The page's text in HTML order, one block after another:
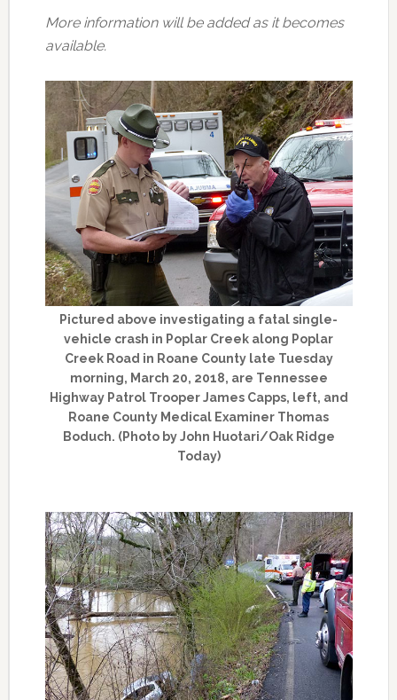
More information will be added as it becomes
available.
Pictured above investigating a fatal single-
vehicle crash in Poplar Creek along Poplar
Creek Road in Roane County late Tuesday
morning, March 20, 2018, are Tennessee
Highway Patrol Trooper James Capps, left, and
Roane County Medical Examiner Thomas
Boduch. (Photo by John Huotari/Oak Ridge
Today)